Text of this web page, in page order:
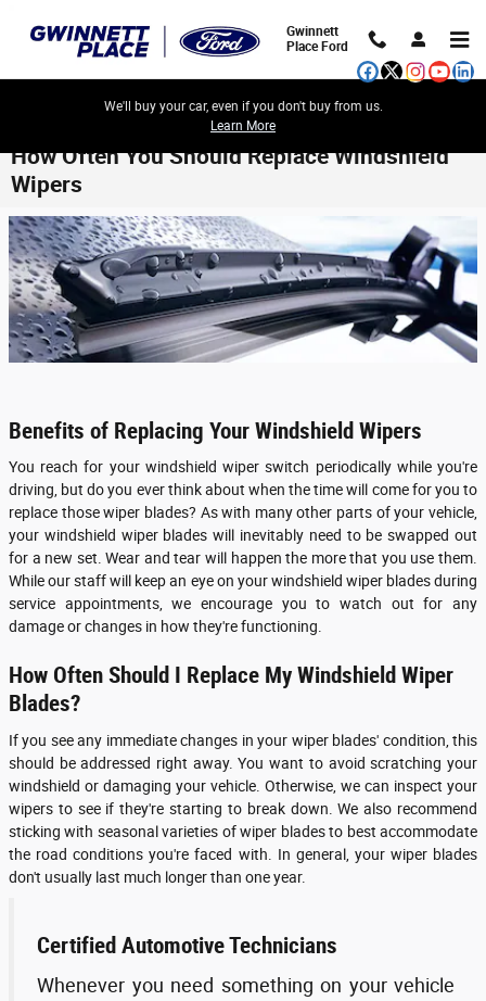
Gwinnett
Place Ford
We'll buy your car, even if you don't buy from us.
Learn More
How Often You Should Replace Windshield
Wipers
Benefits of Replacing Your Windshield Wipers
You reach for your windshield wiper switch periodically while you're
driving, but do you ever think about when the time will come for you to
replace those wiper blades? As with many other parts of your vehicle,
your windshield wiper blades will inevitably need to be swapped out
for a new set. Wear and tear will happen the more that you use them.
While our staff will keep an eye on your windshield wiper blades during
service appointments, we encourage you to watch out for any
damage or changes in how they're functioning.
How Often Should I Replace My Windshield Wiper
Blades?
If you see any immediate changes in your wiper blades' condition, this
should be addressed right away. You want to avoid scratching your
windshield or damaging your vehicle. Otherwise, we can inspect your
wipers to see if they're starting to break down. We also recommend
sticking with seasonal varieties of wiper blades to best accommodate
the road conditions you're faced with. In general, your wiper blades
don't usually last much longer than one year.
Certified Automotive Technicians
Whenever you need something on your vehicle